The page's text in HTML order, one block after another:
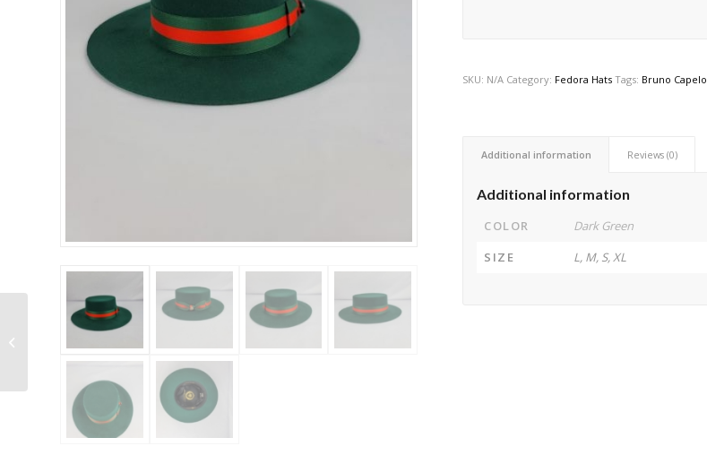
SKU: N/A Category: Fedora Hats Tags: Bruno Capelo
Additional information Reviews (0)
Additional information
COLOR
Dark Green
SIZE
L, M, S, XL
Bruno Capelo –
Princeton